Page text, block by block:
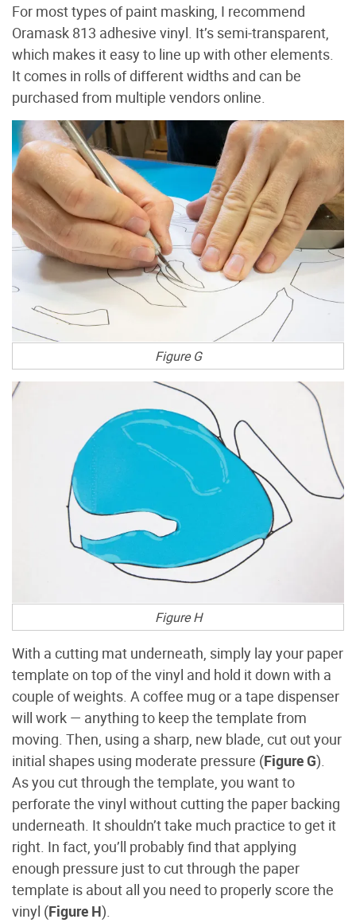
For most types of paint masking, I recommend
Oramask 813 adhesive vinyl. It’s semi-transparent,
which makes it easy to line up with other elements.
It comes in rolls of different widths and can be
purchased from multiple vendors online.
Figure G
Figure H
With a cutting mat underneath, simply lay your paper
template on top of the vinyl and hold it down with a
couple of weights. A coffee mug or a tape dispenser
will work — anything to keep the template from
moving. Then, using a sharp, new blade, cut out your
initial shapes using moderate pressure (Figure G).
As you cut through the template, you want to
perforate the vinyl without cutting the paper backing
underneath. It shouldn’t take much practice to get it
right. In fact, you’ll probably find that applying
enough pressure just to cut through the paper
template is about all you need to properly score the
vinyl (Figure H).